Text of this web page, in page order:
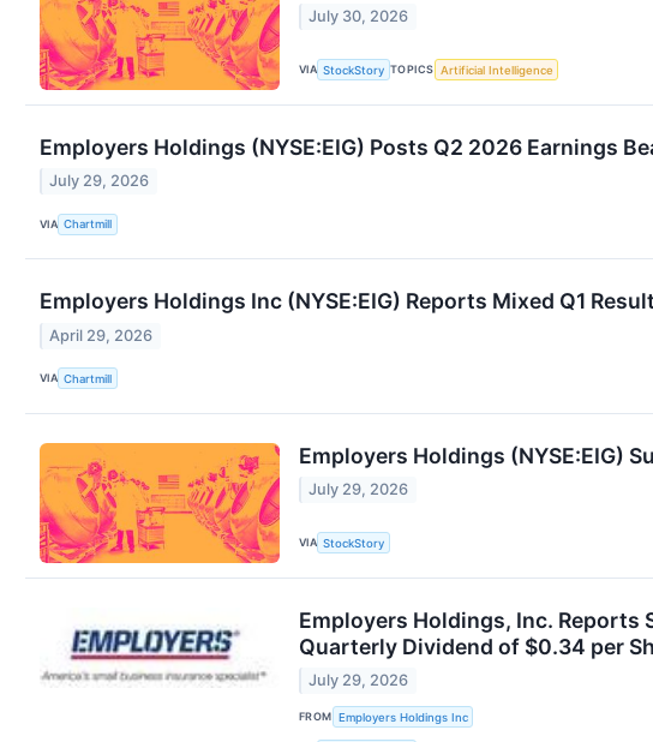
July 30, 2026
VIA StockStory TOPICS Artificial Intelligence
Employers Holdings (NYSE:EIG) Posts Q2 2026 Earnings
July 29, 2026
VIA Chartmill
Employers Holdings Inc (NYSE:EIG) Reports Mixed Q1
April 29, 2026
VIA Chartmill
Employers Holdings (NYSE:EIG)
July 29, 2026
VIA StockStory
Employers Holdings, Inc. Reports
Quarterly Dividend of $0.34 per
July 29, 2026
FROM Employers Holdings Inc